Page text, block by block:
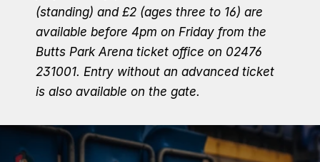
(standing) and £2 (ages three to 16) are
available before 4pm on Friday from the
Butts Park Arena ticket office on 02476
231001. Entry without an advanced ticket
is also available on the gate.